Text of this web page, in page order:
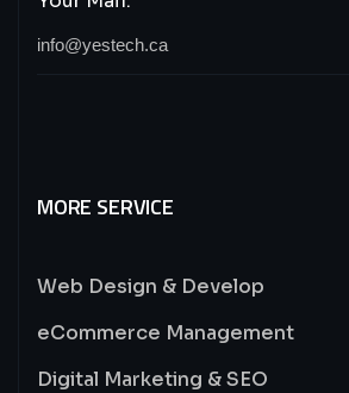
MORE SERVICE
Web Design & Develop
eCommerce Management
Digital Marketing & SEO